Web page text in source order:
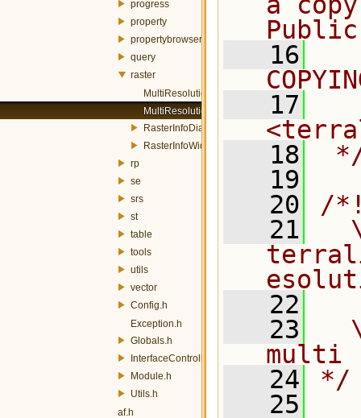
progress
property
propertybrowser
query
raster
MultiResolutionDialog.h
MultiResolutionWidget.h
RasterInfoDialog.h
RasterInfoWidget.h
rp
se
srs
st
table
tools
utils
vector
Config.h
Exception.h
Globals.h
InterfaceController.h
Module.h
Utils.h
af.h
   16
   17
   18
   19
   20
/
   21
   22
   23
multi
   24
*/
   25